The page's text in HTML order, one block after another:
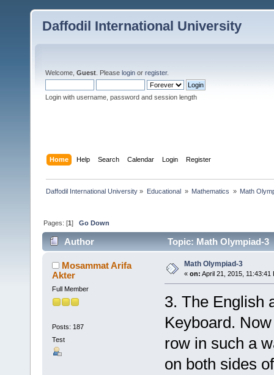
Daffodil International University
Welcome, Guest . Please login or register.
Login with username, password and session length
Home Help Search Calendar Login Register
Daffodil International University » Educational » Mathematics » Math
Pages: [1]Go Down
Author Topic: Math Olympiad-3
Mosammat Arifa
Akter
Full Member
Posts: 187
Test
Math Olympiad-3
« on: April 21, 2015, 11:43:41
3. The English
Keyboard.
row in such a
on both sides